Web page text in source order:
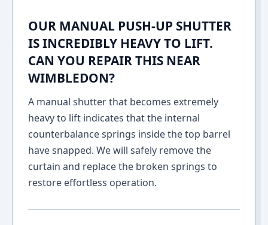
OUR MANUAL PUSH-UP SHUTTER
IS INCREDIBLY HEAVY TO LIFT.
CAN YOU REPAIR THIS NEAR
WIMBLEDON?
A manual shutter that becomes extremely
heavy to lift indicates that the internal
counterbalance springs inside the top barrel
have snapped. We will safely remove the
curtain and replace the broken springs to
restore effortless operation.